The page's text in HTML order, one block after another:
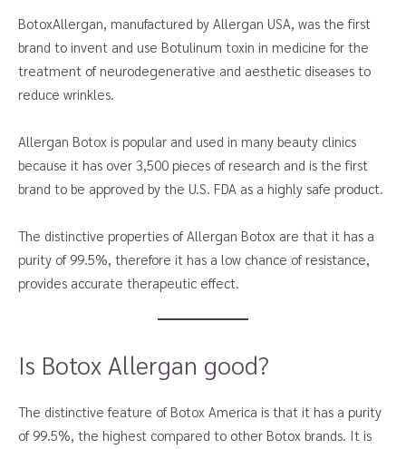
BotoxAllergan, manufactured by Allergan USA, was the first
brand to invent and use Botulinum toxin in medicine for the
treatment of neurodegenerative and aesthetic diseases to
reduce wrinkles.
Allergan Botox is popular and used in many beauty clinics
because it has over 3,500 pieces of research and is the first
brand to be approved by the U.S. FDA as a highly safe product.
The distinctive properties of Allergan Botox are that it has a
purity of 99.5%, therefore it has a low chance of resistance,
provides accurate therapeutic effect.
Is Botox Allergan good?
The distinctive feature of Botox America is that it has a purity
of 99.5%, the highest compared to other Botox brands. It is